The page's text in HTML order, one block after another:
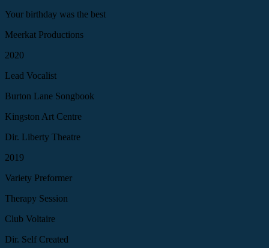
Your birthday was the best
Meerkat Productions
2020
Lead Vocalist
Burton Lane Songbook
Kingston Art Centre
Dir. Liberty Theatre
2019
Variety Preformer
Therapy Session
Club Voltaire
Dir. Self Created